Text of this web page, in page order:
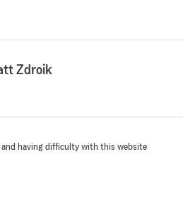
Zdroik
and having difficulty with this website